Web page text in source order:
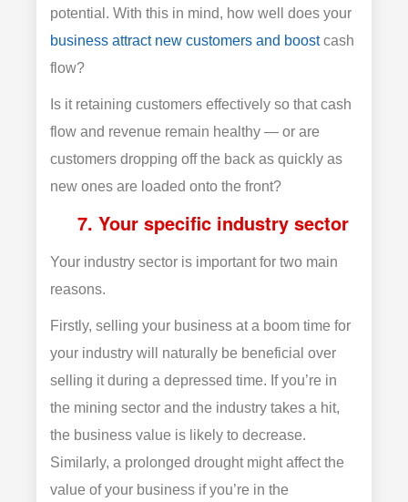
potential. With this in mind, how well does your
business attract new customers and boostcash
flow?
Is it retaining customers effectively so that cash
flow and revenue remain healthy — or are
customers dropping off the back as quickly as
new ones are loaded onto the front?
7. Your specific industry sector
Your industry sector is important for two main
reasons.
Firstly, selling your business at a boom time for
your industry will naturally be beneficial over
selling it during a depressed time. If you’re in
the mining sector and the industry takes a hit,
the business value is likely to decrease.
Similarly, a prolonged drought might affect the
value of your business if you’re in the